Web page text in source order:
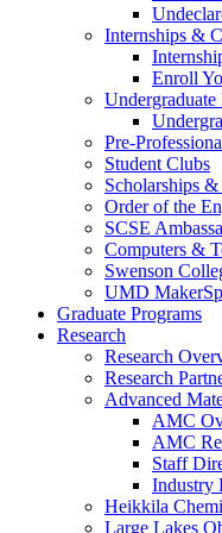
Internships &
Enroll
Undergraduate
Pre-
Student Clubs
Scholarships
Order of the
SCSE
Computers &
Swenson
UMD
Graduate Programs
Research
Research
Research
Advanced
AMC
AMC
Staff
Industry
Heikkila
Large Lakes